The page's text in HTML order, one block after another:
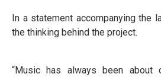
In a statement accompanying the
the thinking behind the project.
“Music has always been about